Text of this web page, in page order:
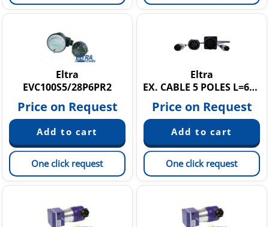
Eltra
EVC100S5/28P6PR2
Price on Request
One click request
Eltra
EX. CABLE 5 POLES L=60MT + M07FV
Price on Request
One click request